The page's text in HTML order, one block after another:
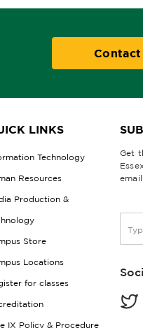
Contact
LINKS
Technology
Resources
Production &
Store
Locations
for classes
IX Policy & Procedure
Get
email.
a
l